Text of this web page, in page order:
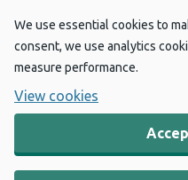
We use essential cookies to
consent, we use analytics
measure performance.
View cookies